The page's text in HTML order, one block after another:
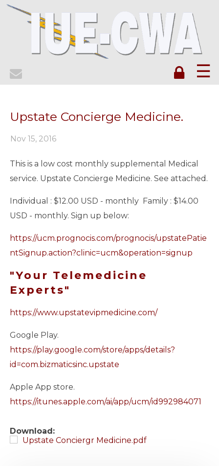
☰
Upstate Concierge Medicine.
Nov 15, 2016
This is a low cost monthly supplemental Medical
service. Upstate Concierge Medicine. See attached.
Individual : $12.00 USD - monthly Family : $14.00
USD - monthly. Sign up below:
https://ucm.prognocis.com/prognocis/upstatePatie
ntSignup.action?clinic=ucm&operation=signup
"Your Telemedicine
Experts"
https://www.upstatevipmedicine.com/
Google Play.
https://play.google.com/store/apps/details?
id=com.bizmaticsinc.upstate
Apple App store.
https://itunes.apple.com/ai/app/ucm/id992984071
Download:
Upstate Conciergr Medicine.pdf